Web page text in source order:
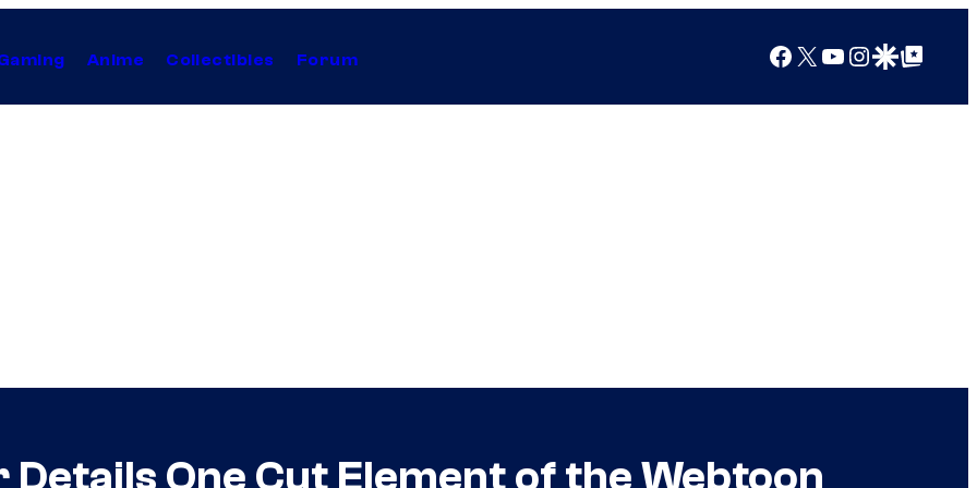
Anime Collectibles Forum Facebook
X YouTube
Instagram
Google Discover
Google Top Posts
One Cut Element of the Webtoon